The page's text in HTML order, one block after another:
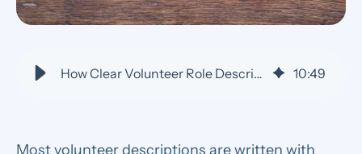
How Clear Volunteer Role Descriptions Reduce No-Shows 10:49
Most volunteer descriptions are written with